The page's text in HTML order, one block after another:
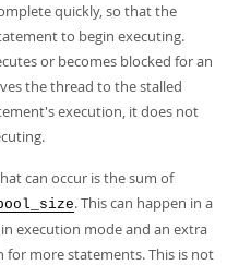
quickly, so that the
to begin executing.
or becomes blocked for an
the thread to the stalled
execution, it does not
can occur is the sum of
. This can happen in a
execution mode and an extra
more statements. This is not